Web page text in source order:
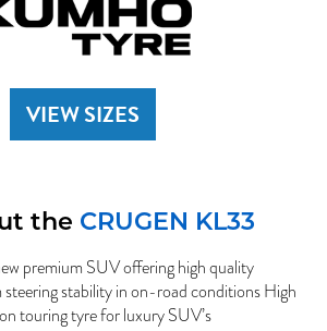
VIEW SIZES
the CRUGEN KL33
premium SUV offering high quality
stability in on-road conditions High
touring tyre for luxury SUV’s